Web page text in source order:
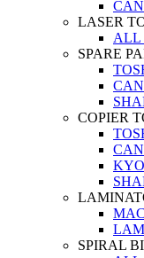
LASER
ALL
SPARE
COPIER
SPIRAL